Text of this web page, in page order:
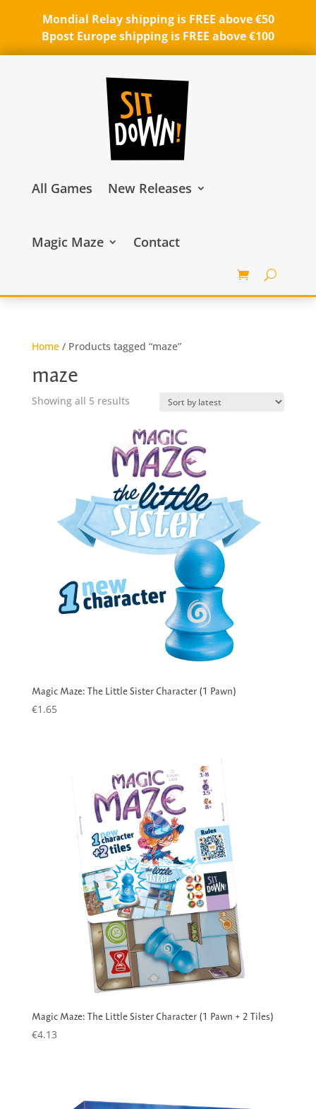
Mondial Relay shipping is FREE above €50
Bpost Europe shipping is FREE above €100
All Games New Releases
Magic Maze Contact
Home/ Products tagged “maze”
maze
Showing all 5 resultsSorted
latest
Magic Maze: The Little Sister Character (1 Pawn)
€1.65
Magic Maze: The Little Sister Character (1 Pawn + 2 Tiles)
€4.13